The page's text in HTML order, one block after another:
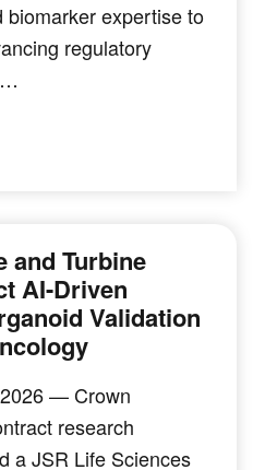
expertise to
regulatory
and Turbine
AI-Driven
Validation
— Crown
research
a JSR Life Sciences